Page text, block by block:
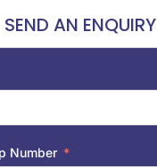
SEND AN ENQUIRY
Number